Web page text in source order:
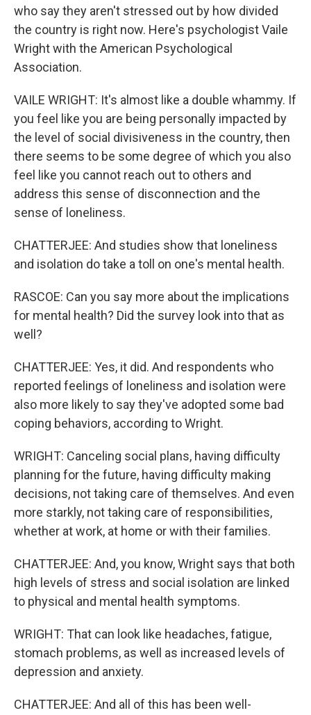
who say they aren't stressed out by how divided
the country is right now. Here's psychologist Vaile
Wright with the American Psychological
Association.
VAILE WRIGHT: It's almost like a double whammy. If
you feel like you are being personally impacted by
the level of social divisiveness in the country, then
there seems to be some degree of which you also
feel like you cannot reach out to others and
address this sense of disconnection and the
sense of loneliness.
CHATTERJEE: And studies show that loneliness
and isolation do take a toll on one's mental health.
RASCOE: Can you say more about the implications
for mental health? Did the survey look into that as
well?
CHATTERJEE: Yes, it did. And respondents who
reported feelings of loneliness and isolation were
also more likely to say they've adopted some bad
coping behaviors, according to Wright.
WRIGHT: Canceling social plans, having difficulty
planning for the future, having difficulty making
decisions, not taking care of themselves. And even
more starkly, not taking care of responsibilities,
whether at work, at home or with their families.
CHATTERJEE: And, you know, Wright says that both
high levels of stress and social isolation are linked
to physical and mental health symptoms.
WRIGHT: That can look like headaches, fatigue,
stomach problems, as well as increased levels of
depression and anxiety.
CHATTERJEE: And all of this has been well-